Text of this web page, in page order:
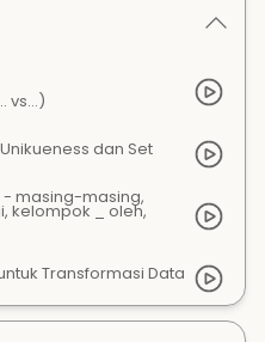
vs...)
dan Set
- masing-masing,
kelompok _ oleh,
Transformasi Data